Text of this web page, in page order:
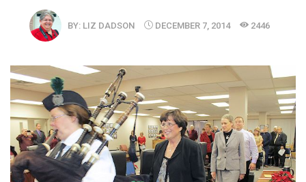
BY: LIZ DADSON DECEMBER 7, 2014 2446